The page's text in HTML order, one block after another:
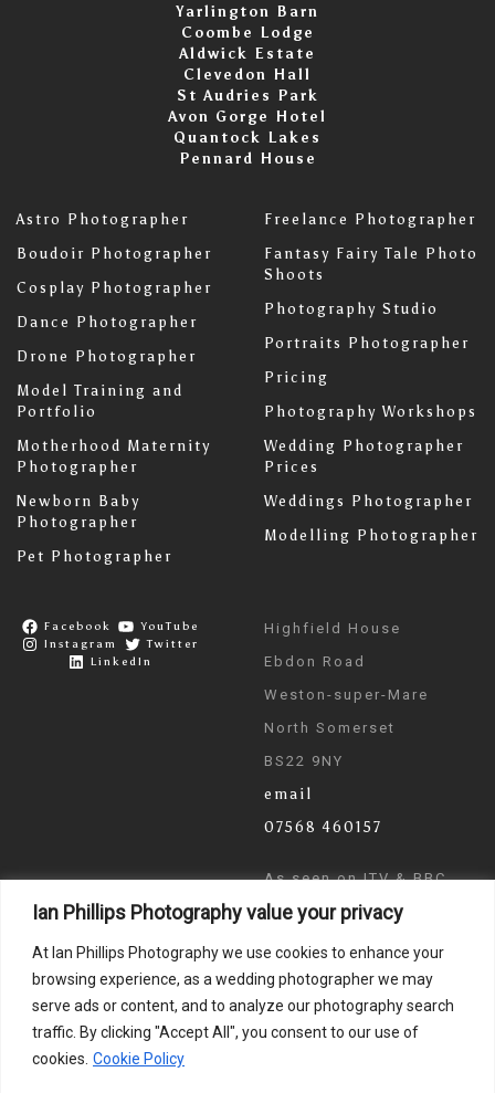
Ian Phillips Photography value your privacy
At Ian Phillips Photography we use cookies to enhance your
browsing experience, as a wedding photographer we may
serve ads or content, and to analyze our photography search
traffic. By clicking "Accept All", you consent to our use of
cookies. Cookie Policy
Yarlington Barn
Coombe Lodge
Aldwick Estate
Clevedon Hall
St Audries Park
Avon Gorge Hotel
Quantock Lakes
Pennard House
Astro Photographer
Boudoir Photographer
Cosplay Photographer
Dance Photographer
Drone Photographer
Model Training and
Portfolio
Motherhood Maternity
Photographer
Newborn Baby
Photographer
Pet Photographer
Freelance Photographer
Fantasy Fairy Tale Photo
Shoots
Photography Studio
Portraits Photographer
Pricing
Photography Workshops
Wedding Photographer
Prices
Weddings Photographer
Modelling Photographer
Facebook
YouTube
Instagram
Twitter
LinkedIn
Highfield House
Ebdon Road
Weston-super-Mare
North Somerset
BS22 9NY
email
07568 460157
As seen on ITV & BBC
News